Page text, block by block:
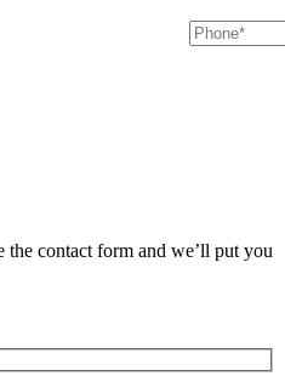
the contact form and we’ll put you